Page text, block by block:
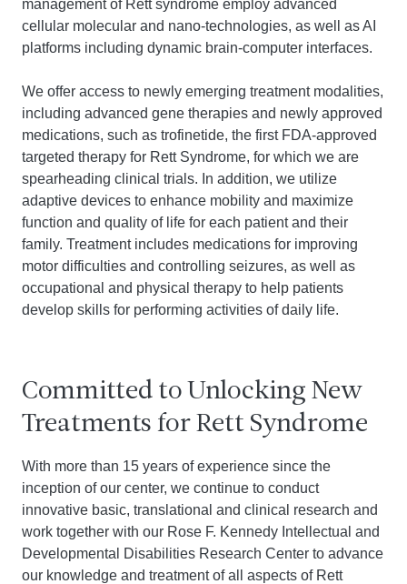
management of Rett syndrome employ advanced
cellular molecular and nano-technologies, as well as AI
platforms including dynamic brain-computer interfaces.
We offer access to newly emerging treatment modalities,
including advanced gene therapies and newly approved
medications, such as trofinetide, the first FDA-approved
targeted therapy for Rett Syndrome, for which we are
spearheading clinical trials. In addition, we utilize
adaptive devices to enhance mobility and maximize
function and quality of life for each patient and their
family. Treatment includes medications for improving
motor difficulties and controlling seizures, as well as
occupational and physical therapy to help patients
develop skills for performing activities of daily life.
Committed to Unlocking New
Treatments for Rett Syndrome
With more than 15 years of experience since the
inception of our center, we continue to conduct
innovative basic, translational and clinical research and
work together with our Rose F. Kennedy Intellectual and
Developmental Disabilities Research Center to advance
our knowledge and treatment of all aspects of Rett